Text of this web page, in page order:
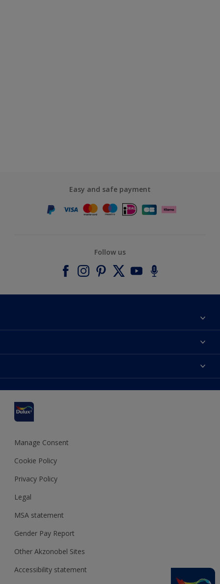
Easy and safe payment
Follow us
Contact us
Terms and Conditions
Colour Accuracy
Cookies Settings
Terms and Conditions for #YesDulux
Sustainability
Dulux Select Decorators
Dulux Trade
Polycell
Dulux Heritage
Manage Consent
Cookie Policy
Privacy Policy
Legal
MSA statement
Gender Pay Report
Other Akzonobel Sites
Accessibility statement